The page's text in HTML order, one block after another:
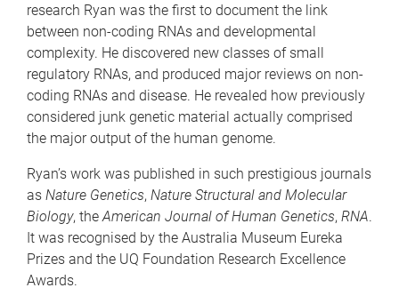
research Ryan was the first to document the link
between non-coding RNAs and developmental
complexity. He discovered new classes of small
regulatory RNAs, and produced major reviews on non-
coding RNAs and disease. He revealed how previously
considered junk genetic material actually comprised
the major output of the human genome.
Ryan’s work was published in such prestigious journals
as Nature Genetics, Nature Structural and Molecular
Biology, theAmerican Journal of Human Genetics, RNA.
It was recognised by the Australia Museum Eureka
Prizes and the UQ Foundation Research Excellence
Awards.